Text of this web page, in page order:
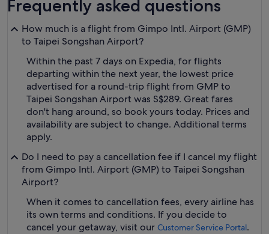
Frequently asked questions
How much is a flight from Gimpo Intl. Airport (GMP)
to Taipei Songshan Airport?
Within the past 7 days on Expedia, for flights
departing within the next year, the lowest price
advertised for a round-trip flight from GMP to
Taipei Songshan Airport was S$289. Great fares
don't hang around, so book yours today. Prices and
availability are subject to change. Additional terms
apply.
Do I need to pay a cancellation fee if I cancel my flight
from Gimpo Intl. Airport (GMP) to Taipei Songshan
Airport?
When it comes to cancellation fees, every airline has
its own terms and conditions. If you decide to
cancel your getaway, visit our Customer Service Portal.